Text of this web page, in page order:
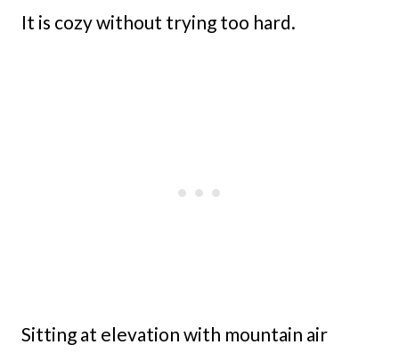
It is cozy without trying too hard.
Sitting at elevation with mountain air